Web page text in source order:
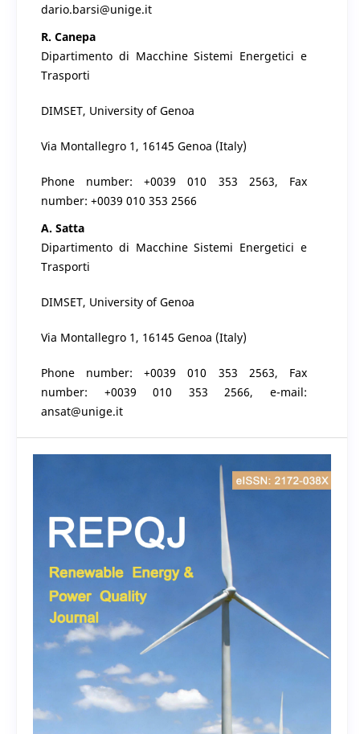
dario.barsi@unige.it
R. Canepa
Dipartimento di Macchine Sistemi Energetici e
Trasporti
DIMSET, University of Genoa
Via Montallegro 1, 16145 Genoa (Italy)
Phone number: +0039 010 353 2563, Fax
number: +0039 010 353 2566
A. Satta
Dipartimento di Macchine Sistemi Energetici e
Trasporti
DIMSET, University of Genoa
Via Montallegro 1, 16145 Genoa (Italy)
Phone number: +0039 010 353 2563, Fax
number: +0039 010 353 2566, e-mail:
ansat@unige.it